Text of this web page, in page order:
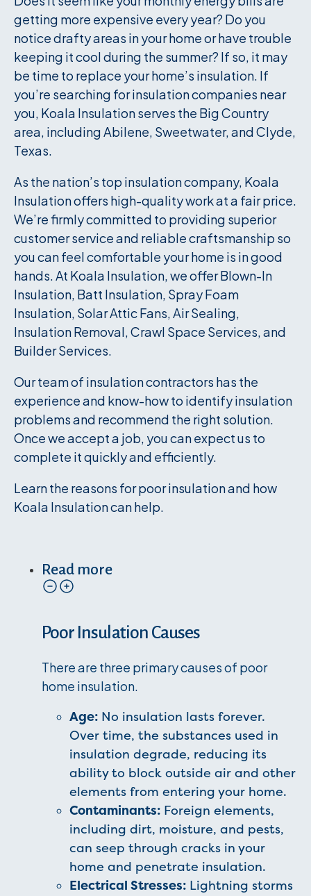
getting more expensive every year? Do you
notice drafty areas in your home or have trouble
keeping it cool during the summer? If so, it may
be time to replace your home’s insulation. If
you’re searching for insulation companies near
you, Koala Insulation serves the Big Country
area, including Abilene, Sweetwater, and Clyde,
Texas.
As the nation’s top insulation company, Koala
Insulation offers high-quality work at a fair price.
We’re firmly committed to providing superior
customer service and reliable craftsmanship so
you can feel comfortable your home is in good
hands. At Koala Insulation, we offer Blown-In
Insulation, Batt Insulation, Spray Foam
Insulation, Solar Attic Fans, Air Sealing,
Insulation Removal, Crawl Space Services, and
Builder Services.
Our team of insulation contractors has the
experience and know-how to identify insulation
problems and recommend the right solution.
Once we accept a job, you can expect us to
complete it quickly and efficiently.
Learn the reasons for poor insulation and how
Koala Insulation can help.
Read more
Poor Insulation Causes
There are three primary causes of poor
home insulation.
Age: No insulation lasts forever.
Over time, the substances used in
insulation degrade, reducing its
ability to block outside air and other
elements from entering your home.
Contaminants: Foreign elements,
including dirt, moisture, and pests,
can seep through cracks in your
home and penetrate insulation.
Electrical Stresses: Lightning storms